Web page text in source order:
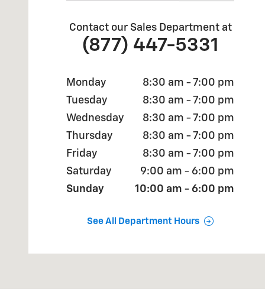
Contact our Sales Department at
(877) 447-5331
Monday
8:30 am - 7:00 pm
Tuesday
8:30 am - 7:00 pm
Wednesday
8:30 am - 7:00 pm
Thursday
8:30 am - 7:00 pm
Friday
8:30 am - 7:00 pm
Saturday
9:00 am - 6:00 pm
Sunday
10:00 am - 6:00 pm
See All Department Hours